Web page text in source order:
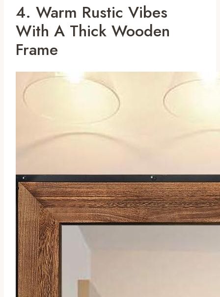
4. Warm Rustic Vibes
With A Thick Wooden
Frame